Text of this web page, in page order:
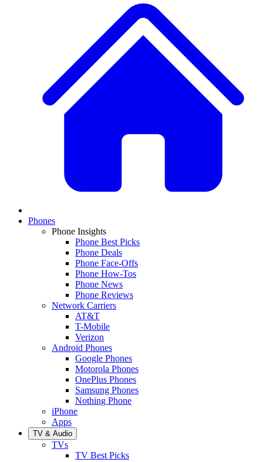
Phones
Phone Insights
Phone Best Picks
Phone Deals
Phone Face-Offs
Phone How-Tos
Phone News
Phone Reviews
Network Carriers
AT&T
T-Mobile
Verizon
Android Phones
Google Phones
Motorola Phones
OnePlus Phones
Samsung Phones
Nothing Phone
iPhone
Apps
TV & Audio
TVs
TV Best Picks